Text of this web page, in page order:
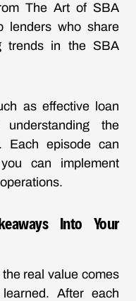
The Art of SBA
lenders who share
trends in the SBA
as effective loan
the
Each episode can
can implement
Into Your
real value comes
After each